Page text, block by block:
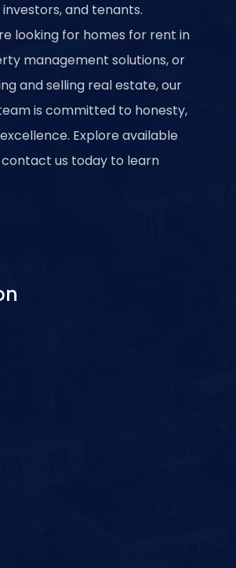
and tenants.
looking for homes for rent in
management solutions, or
and selling real estate, our
is committed to honesty,
Explore available
us today to learn